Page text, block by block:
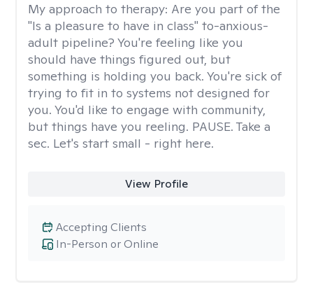
My approach to therapy: Are you part of the
"Is a pleasure to have in class" to-anxious-
adult pipeline? You're feeling like you
should have things figured out, but
something is holding you back. You're sick of
trying to fit in to systems not designed for
you. You'd like to engage with community,
but things have you reeling. PAUSE. Take a
sec. Let's start small - right here.
View Profile
In-Person or Online
Accepting Clients